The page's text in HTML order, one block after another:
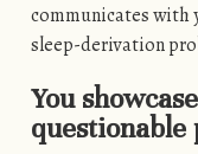
communicates with
sleep-derivation
You